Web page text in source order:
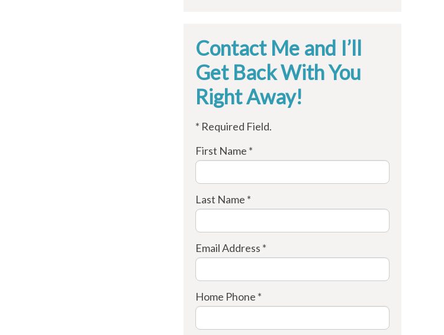
Contact Me and I’ll
Get Back With You
Right Away!
* Required Field.
First Name *
Last Name *
Email Address *
Home Phone *